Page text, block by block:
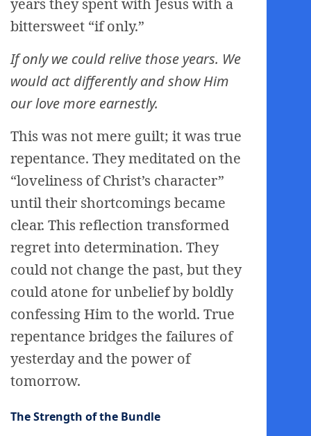
bittersweet “if only.”
If only we could relive those years. We
would act differently and show Him
our love more earnestly.
This was not mere guilt; it was true
repentance. They meditated on the
“loveliness of Christ’s character”
until their shortcomings became
clear. This reflection transformed
regret into determination. They
could not change the past, but they
could atone for unbelief by boldly
confessing Him to the world. True
repentance bridges the failures of
yesterday and the power of
tomorrow.
The Strength of the Bundle